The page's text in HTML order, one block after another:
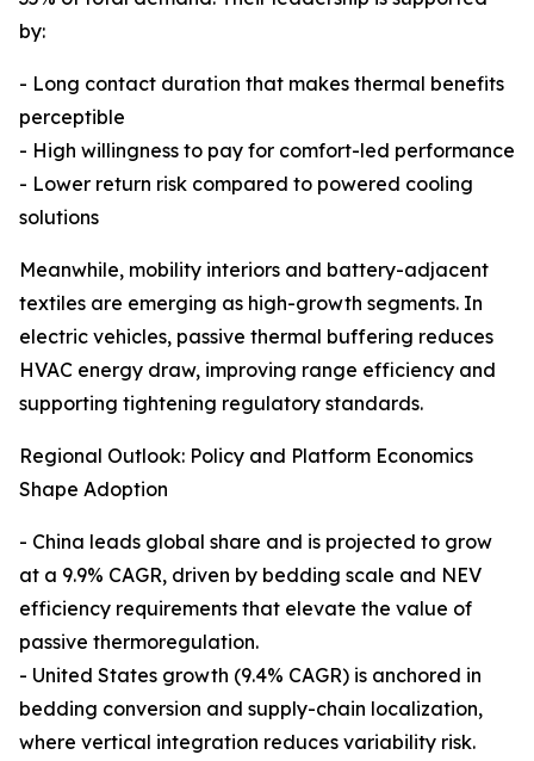
by:
- Long contact duration that makes thermal benefits
perceptible
- High willingness to pay for comfort-led performance
- Lower return risk compared to powered cooling
solutions
Meanwhile, mobility interiors and battery-adjacent
textiles are emerging as high-growth segments. In
electric vehicles, passive thermal buffering reduces
HVAC energy draw, improving range efficiency and
supporting tightening regulatory standards.
Regional Outlook: Policy and Platform Economics
Shape Adoption
- China leads global share and is projected to grow
at a 9.9% CAGR, driven by bedding scale and NEV
efficiency requirements that elevate the value of
passive thermoregulation.
- United States growth (9.4% CAGR) is anchored in
bedding conversion and supply-chain localization,
where vertical integration reduces variability risk.